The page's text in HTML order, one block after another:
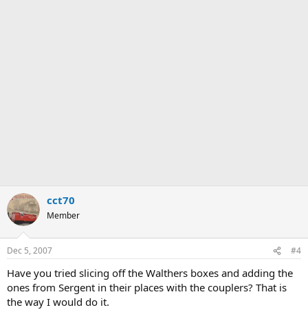
cct70
Member
Dec 5, 2007 #4
Have you tried slicing off the Walthers boxes and adding the
ones from Sergent in their places with the couplers? That is
the way I would do it.